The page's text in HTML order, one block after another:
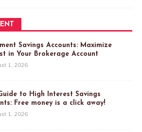
Savings Accounts: Maximize
in Your Brokerage Account
1, 2026
to High Interest Savings
Free money is a click away!
1, 2026